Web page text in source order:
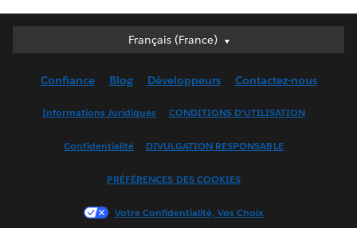
Français (France)
Français (France)
English (UK)
Français (Canada)
한국어
Confiance Blog Développeurs Contactez-nous
Informations Juridiques CONDITIONS D'UTILISATION
Confidentialité DIVULGATION RESPONSABLE
PRÉFÉRENCES DES COOKIES
Votre Confidentialité, Vos Choix